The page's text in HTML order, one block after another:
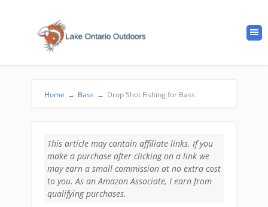
Home → Bass → Drop Shot Fishing for Bass
This article may contain affiliate links. If you
make a purchase after clicking on a link we
may earn a small commission at no extra cost
to you. As an Amazon Associate, I earn from
qualifying purchases.